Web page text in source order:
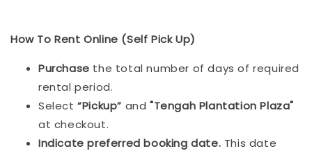
How To Rent Online (Self Pick Up)
Purchase the total number of days of required
rental period.
Select“Pickup” and"Tengah Plantation Plaza"
at checkout.
Indicate preferred booking date. This date